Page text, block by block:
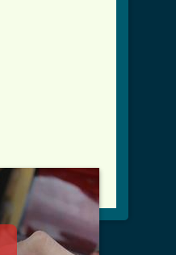
Terms of Use|Privacy